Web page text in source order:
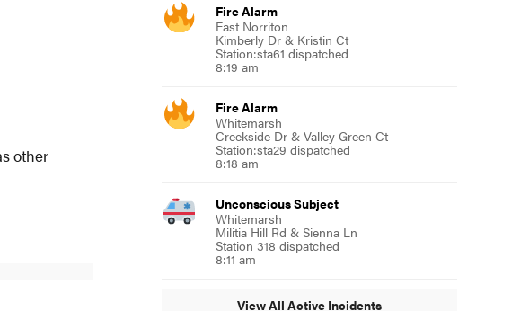
other
Fire Alarm
East Norriton
Kimberly Dr & Kristin Ct
Station:sta61 dispatched
8:19 am
Fire Alarm
Whitemarsh
Creekside Dr & Valley Green Ct
Station:sta29 dispatched
8:18 am
Unconscious Subject
Whitemarsh
Militia Hill Rd & Sienna Ln
Station 318 dispatched
8:11 am
View All Active Incidents